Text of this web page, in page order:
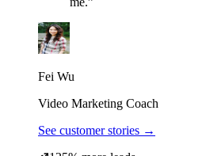
Fei Wu
Video Marketing Coach
See customer stories →